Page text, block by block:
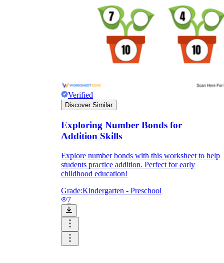
Verified
Discover Similar
Exploring Number Bonds for
Addition Skills
Explore number bonds with this worksheet to help
students practice addition. Perfect for early
childhood education!
Grade:Kindergarten - Preschool
7